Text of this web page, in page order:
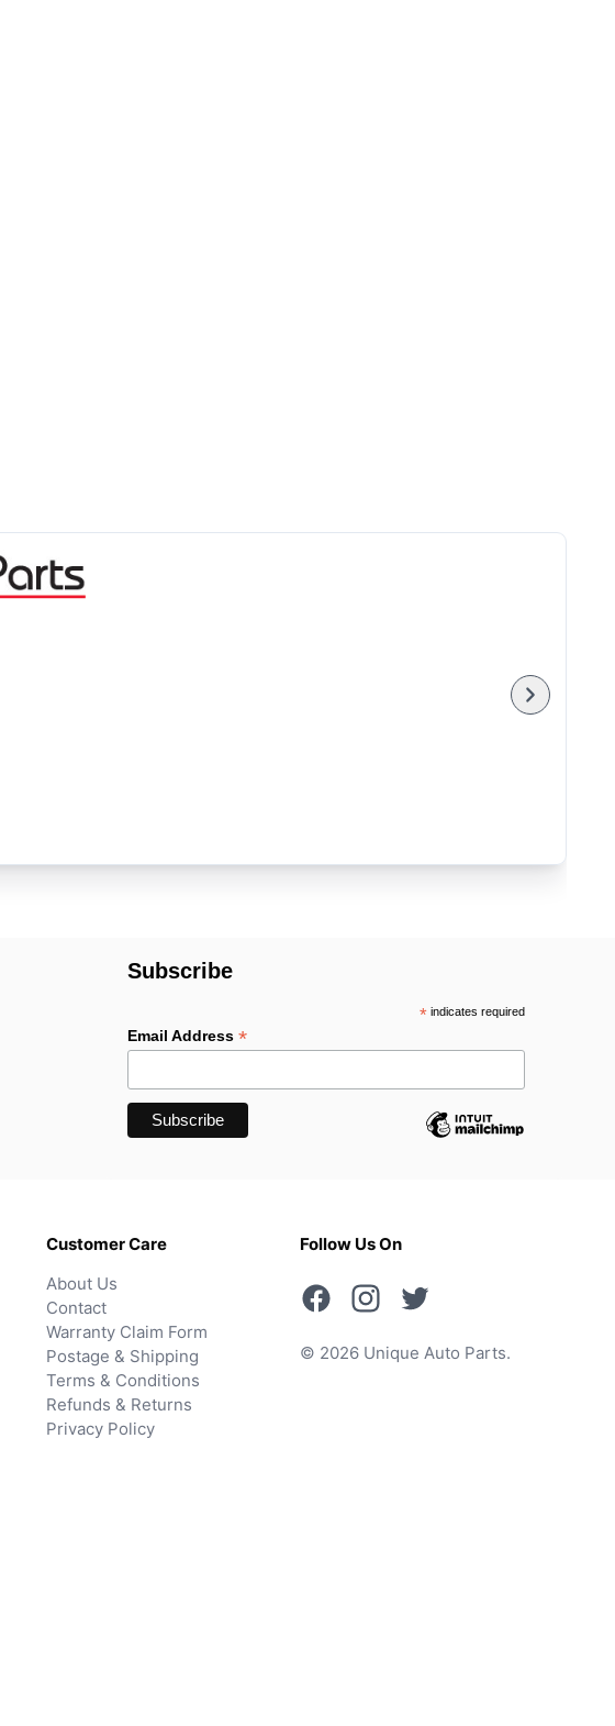
Subscribe
*indicates required
Email Address*
Customer Care
About Us
Contact
Warranty Claim Form
Postage & Shipping
Terms & Conditions
Refunds & Returns
Privacy Policy
Follow Us On
© 2026 Unique Auto Parts.